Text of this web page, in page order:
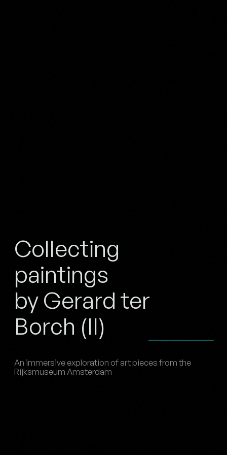
Collecting
paintings
by Gerard ter
Borch (II)
An immersive exploration of art pieces from the
Rijksmuseum Amsterdam